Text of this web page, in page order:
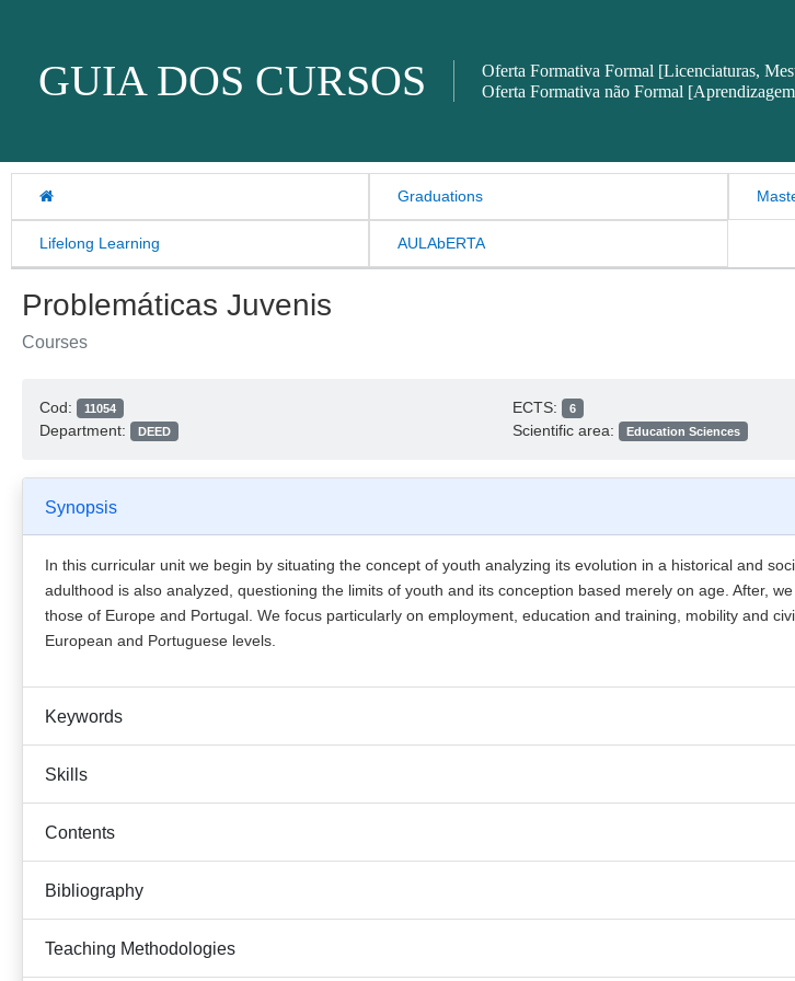
GUIA DOS CURSOS
Oferta Formativa Formal [Licenciaturas,
Oferta Formativa não Formal
Graduations
Lifelong Learning AULAbERTA
Problemáticas Juvenis
Courses
Cod: 11054
Department: DEED
ECTS: 6
Scientific area: Education Sciences
Synopsis
In this curricular unit we begin by situating the concept of youth analyzing its evolution in a historical and
adulthood is also analyzed, questioning the limits of youth and its conception based merely on age. After,
those of Europe and Portugal. We focus particularly on employment, education and training, mobility and
European and Portuguese levels.
Keywords
Skills
Contents
Bibliography
Teaching Methodologies